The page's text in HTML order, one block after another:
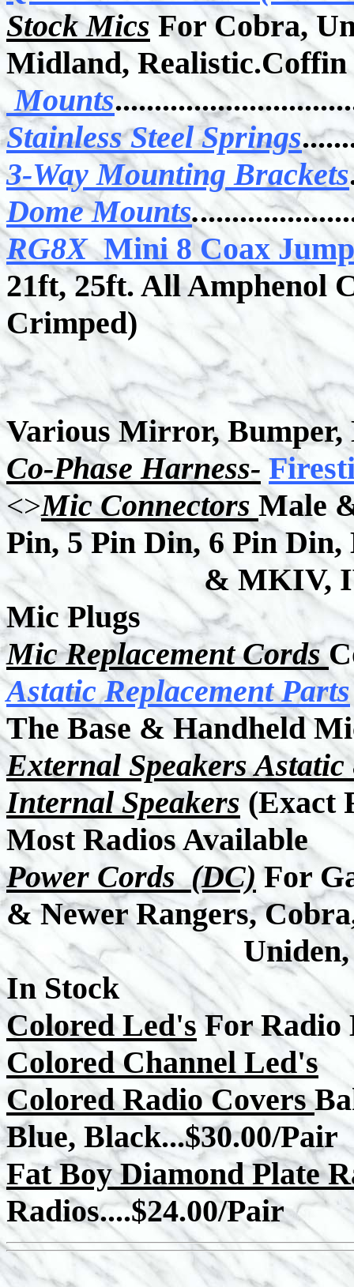
Stock Mics For Cobra,
Midland, Realistic.Coffin
Mounts
Stainless Steel Springs
3-Way Mounting Brackets
Dome Mounts.
RG8XMini 8 Coax
21ft, 25ft. All Amphenol
Crimped)
Various Mirror, Bumper,
Co-Phase Harness-
<>Mic Connectors Male
Pin, 5 Pin Din, 6 Pin
& MKIV, IVA, 4
Mic Plugs
Mic Replacement Cords
Astatic Replacement Parts
The Base & Handheld
External Speakers
Internal Speakers (Exact
Most Radios Available
Power Cords (DC) For
& Newer Rangers,
Uniden,
In Stock
Colored Led'sFor Radio
Colored Channel Led's
Colored Radio Covers
Blue, Black...$30.00/Pair
Fat Boy Diamond Plate
Radios....$24.00/Pair